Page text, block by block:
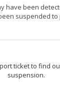
have been
suspended
ticket to find
suspension.